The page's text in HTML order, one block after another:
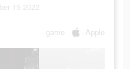
15 2022
game Apple